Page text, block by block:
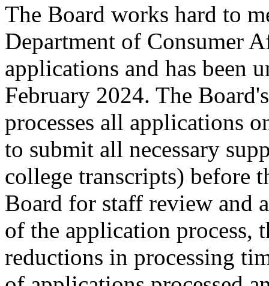
The Board works hard to
Department of Consumer
applications and has been
February 2024. The
processes all applications
to submit all necessary
college transcripts) before
Board for staff review and
of the application process,
reductions in processing